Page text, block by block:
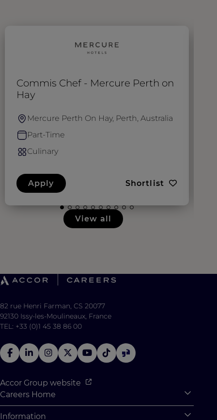
Commis Chef - Mercure Perth on
Hay
Mercure Perth On Hay, Perth, Australia
Part-Time
Culinary
Apply Shortlist
View all
82 rue Henri Farman, CS 20077
92130 Issy-les-Moulineaux, France
TEL: +33 (0)1 45 38 86 00
Accor Group website
Careers Home
Information